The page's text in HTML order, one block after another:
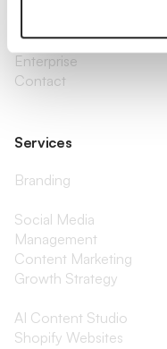
Small Business
Enterprise
Contact
Services
Branding
Social Media
Management
Content Marketing
Growth Strategy
AI Content Studio
Shopify Websites